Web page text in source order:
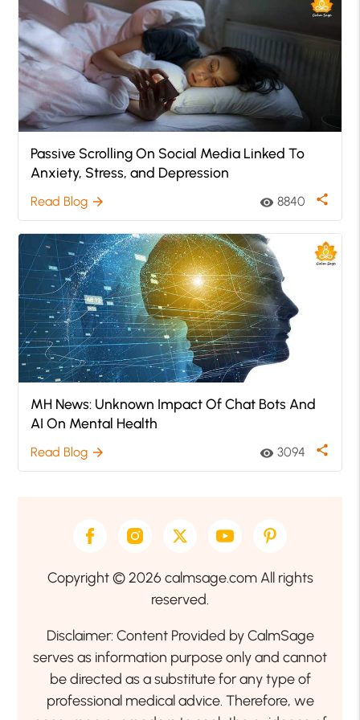
Passive Scrolling On Social Media Linked To
Anxiety, Stress, and Depression
Read Blog arrow_forward visibility 8840 share
MH News: Unknown Impact Of Chat Bots And
AI On Mental Health
Read Blog arrow_forward visibility 3094 share
Copyright © 2026 calmsage.com All rights
reserved.
Disclaimer: Content Provided by CalmSage
serves as information purpose only and cannot
be directed as a substitute for any type of
professional medical advice. Therefore, we